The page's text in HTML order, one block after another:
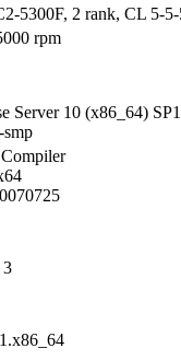
5300F, 2 rank, CL 5-
rpm
Server 10 (x86_64)
3